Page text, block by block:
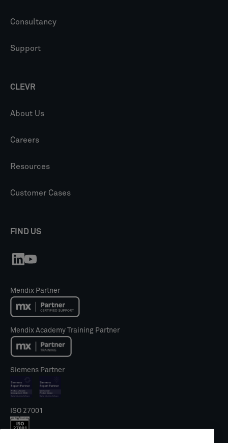
Consultancy
Support
CLEVR
About Us
Careers
Resources
Customer Cases
FIND US
Mendix Partner
Mendix Academy Training Partner
Siemens Partner
ISO 27001